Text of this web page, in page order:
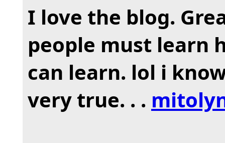
I love the blog.
people must learn
can learn. lol i
very true. . .